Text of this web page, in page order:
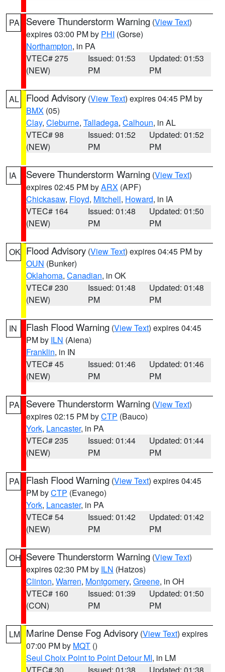
PA Severe Thunderstorm Warning (View Text)
expires 03:00 PM by PHI (Gorse)
Northampton, in PA
VTEC# 275
(NEW)
Issued: 01:53
PM
Updated: 01:53
PM
AL Flood Advisory (View Text) expires 04:45 PM by
BMX (05)
Clay, Cleburne, Talladega, Calhoun, in AL
VTEC# 98
(NEW)
Issued: 01:52
PM
Updated: 01:52
PM
IA Severe Thunderstorm Warning (View Text)
expires 02:45 PM byARX (APF)
Chickasaw, Floyd, Mitchell, Howard, in IA
VTEC# 164
(NEW)
Issued: 01:48
PM
Updated: 01:50
PM
OK Flood Advisory (View Text) expires 04:45 PM by
OUN (Bunker)
Oklahoma, Canadian, in OK
VTEC# 230
(NEW)
Issued: 01:48
PM
Updated: 01:48
PM
IN Flash Flood Warning (View Text) expires 04:45
PM by ILN (Aiena)
Franklin, in IN
VTEC# 45
(NEW)
Issued: 01:46
PM
Updated: 01:46
PM
PA Severe Thunderstorm Warning (View Text)
expires 02:15 PM byCTP (Bauco)
York, Lancaster, in PA
VTEC# 235
(NEW)
Issued: 01:44
PM
Updated: 01:44
PM
PA Flash Flood Warning (View Text) expires 04:45
PM byCTP (Evanego)
York, Lancaster, in PA
VTEC# 54
(NEW)
Issued: 01:42
PM
Updated: 01:42
PM
OH Severe Thunderstorm Warning (View Text)
expires 02:30 PM by ILN (Hatzos)
Clinton, Warren, Montgomery, Greene, in OH
VTEC# 160
(CON)
Issued: 01:39
PM
Updated: 01:50
PM
LM Marine Dense Fog Advisory (View Text) expires
07:00 PM by MQT ()
Seul Choix Point to Point Detour MI, in LM